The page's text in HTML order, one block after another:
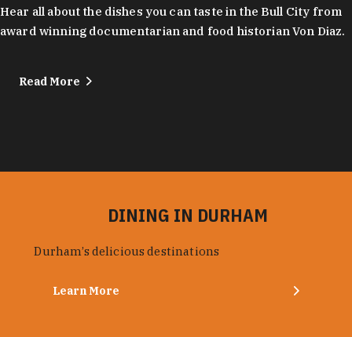
Hear all about the dishes you can taste in the Bull City from
award winning documentarian and food historian Von Diaz.
Read More
DINING IN DURHAM
Durham’s delicious destinations
Learn More